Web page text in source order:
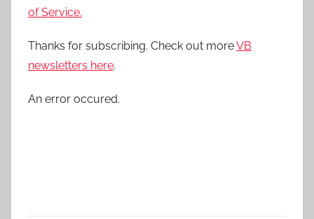
of Service.
Thanks for subscribing. Check out moreVB
newsletters here.
An error occured.